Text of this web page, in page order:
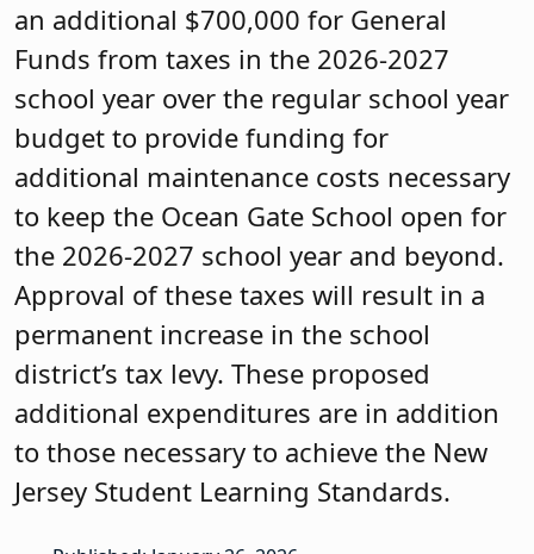
an additional $700,000 for General
Funds from taxes in the 2026-2027
school year over the regular school year
budget to provide funding for
additional maintenance costs necessary
to keep the Ocean Gate School open for
the 2026-2027 school year and beyond.
Approval of these taxes will result in a
permanent increase in the school
district’s tax levy. These proposed
additional expenditures are in addition
to those necessary to achieve the New
Jersey Student Learning Standards.